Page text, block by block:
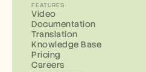
FEATURES
Video
Documentation
Translation
Knowledge Base
Pricing
Careers